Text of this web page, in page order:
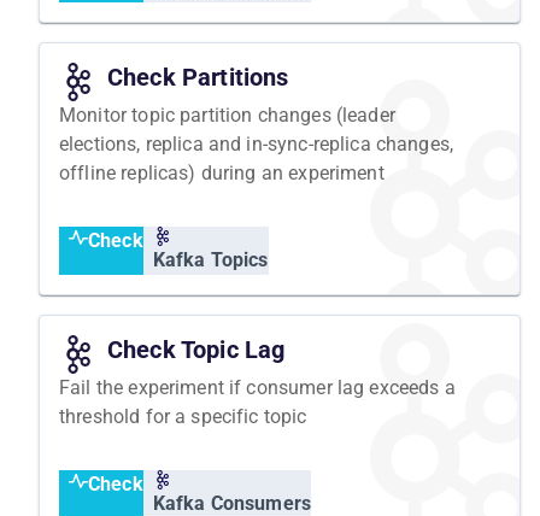
Check Partitions
Monitor topic partition changes (leader
elections, replica and in-sync-replica changes,
offline replicas) during an experiment
Check
Kafka Topics
Check Topic Lag
Fail the experiment if consumer lag exceeds a
threshold for a specific topic
Check
Kafka Consumers